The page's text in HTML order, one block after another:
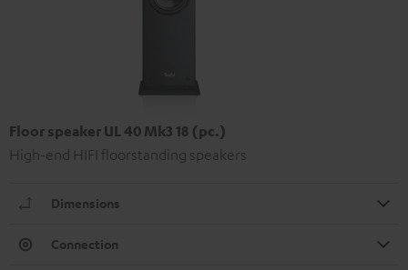
Floor speaker UL 40 Mk3 18 (pc.)
High-end HIFI floorstanding speakers
Dimensions
Connection